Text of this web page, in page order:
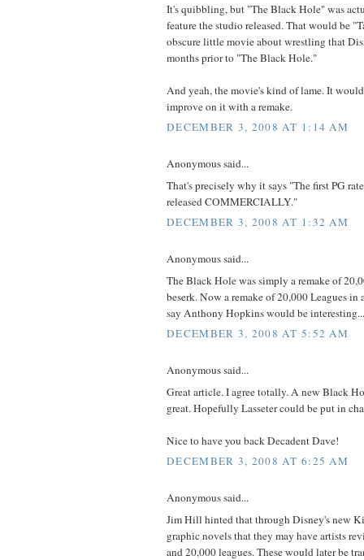
It's quibbling, but "The Black Hole" was
feature the studio released. That would be
obscure little movie about wrestling that
months prior to "The Black Hole."
And yeah, the movie's kind of lame. It
improve on it with a remake.
DECEMBER 3, 2008 AT 1:14 AM
Anonymous said...
That's precisely why it says "The first PG
released COMMERCIALLY."
DECEMBER 3, 2008 AT 1:32 AM
Anonymous said...
The Black Hole was simply a remake of
beserk. Now a remake of 20,000 Leagues
say Anthony Hopkins would be
DECEMBER 3, 2008 AT 5:52 AM
Anonymous said...
Great article. I agree totally. A new Black
great. Hopefully Lasseter could be put in
Nice to have you back Decadent Dave!
DECEMBER 3, 2008 AT 6:25 AM
Anonymous said...
Jim Hill hinted that through Disney's new
graphic novels that they may have artists
and 20,000 leagues. These would later be